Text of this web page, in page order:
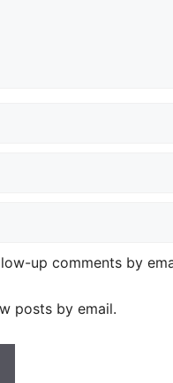
up comments by
posts by email.